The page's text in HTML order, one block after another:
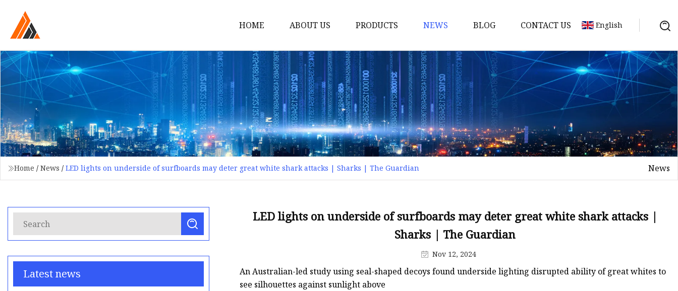
HOME ABOUT US PRODUCTS
Smart LED Lights
Led Tree
LED Lights
Christmas Light
Lantern
Solar Lights
Holiday Lighting
Foldable Lights
Decorative Lighting
NEWS BLOG CONTACT US English
Home / News / LED lights on underside of surfboards may deter great white shark attacks | Sharks | The Guardian News
Latest news
LED lights on underside of surfboards may deter great white shark attacks |
Sharks | The Guardian
Nov 12, 2024
An Australian-led study using seal-shaped decoys found underside lighting disrupted ability of great whites to
see silhouettes against sunlight above